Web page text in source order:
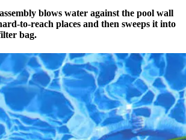
blows water against the pool wall
to-reach places and then sweeps it into
bag.